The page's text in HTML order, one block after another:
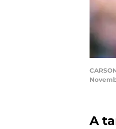
A